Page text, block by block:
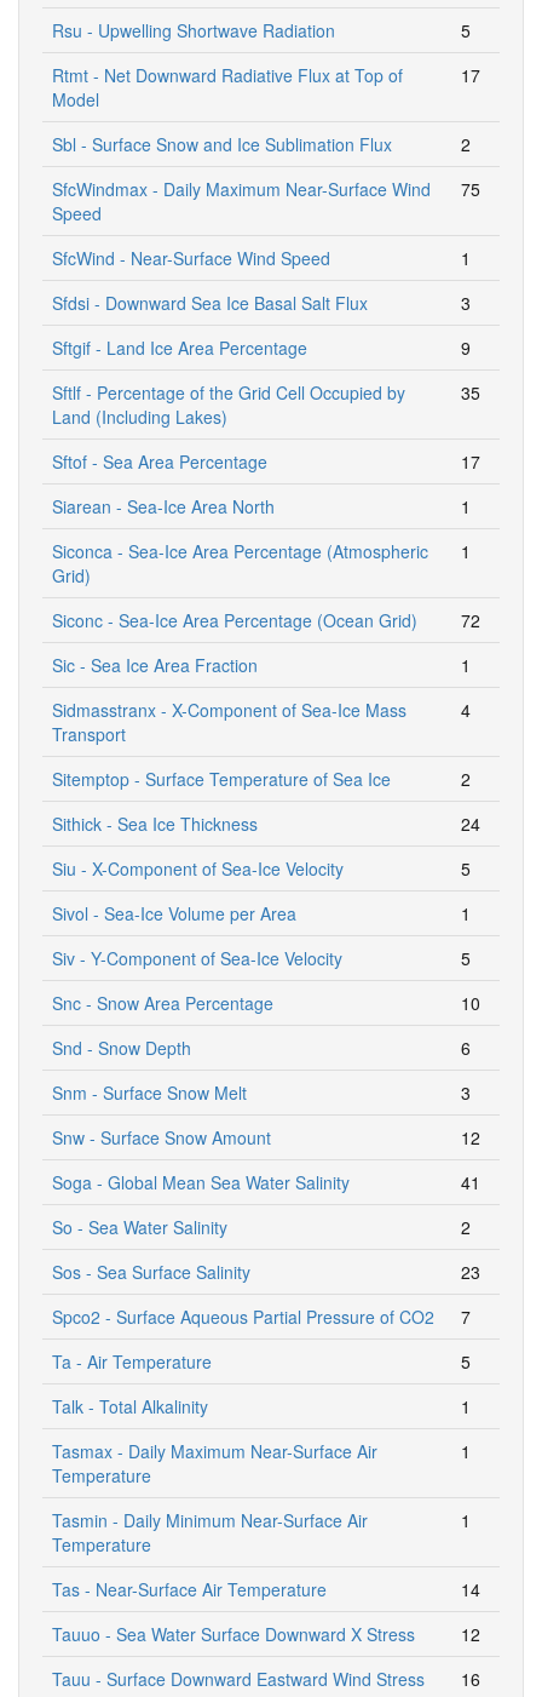
Rsu - Upwelling Shortwave Radiation
5
Rtmt - Net Downward Radiative Flux at Top of
Model
17
Sbl - Surface Snow and Ice Sublimation Flux
2
SfcWindmax - Daily Maximum Near-Surface Wind
Speed
75
SfcWind - Near-Surface Wind Speed
1
Sfdsi - Downward Sea Ice Basal Salt Flux
3
Sftgif - Land Ice Area Percentage
9
Sftlf - Percentage of the Grid Cell Occupied by
Land (Including Lakes)
35
Sftof - Sea Area Percentage
17
Siarean - Sea-Ice Area North
1
Siconca - Sea-Ice Area Percentage (Atmospheric
Grid)
1
Siconc - Sea-Ice Area Percentage (Ocean Grid)
72
Sic - Sea Ice Area Fraction
1
Sidmasstranx - X-Component of Sea-Ice Mass
Transport
4
Sitemptop - Surface Temperature of Sea Ice
2
Sithick - Sea Ice Thickness
24
Siu - X-Component of Sea-Ice Velocity
5
Sivol - Sea-Ice Volume per Area
1
Siv - Y-Component of Sea-Ice Velocity
5
Snc - Snow Area Percentage
10
Snd - Snow Depth
6
Snm - Surface Snow Melt
3
Snw - Surface Snow Amount
12
Soga - Global Mean Sea Water Salinity
41
So - Sea Water Salinity
2
Sos - Sea Surface Salinity
23
Spco2 - Surface Aqueous Partial Pressure of CO2
7
Ta - Air Temperature
5
Talk - Total Alkalinity
1
Tasmax - Daily Maximum Near-Surface Air
Temperature
1
Tasmin - Daily Minimum Near-Surface Air
Temperature
1
Tas - Near-Surface Air Temperature
14
Tauuo - Sea Water Surface Downward X Stress
12
Tauu - Surface Downward Eastward Wind Stress
16